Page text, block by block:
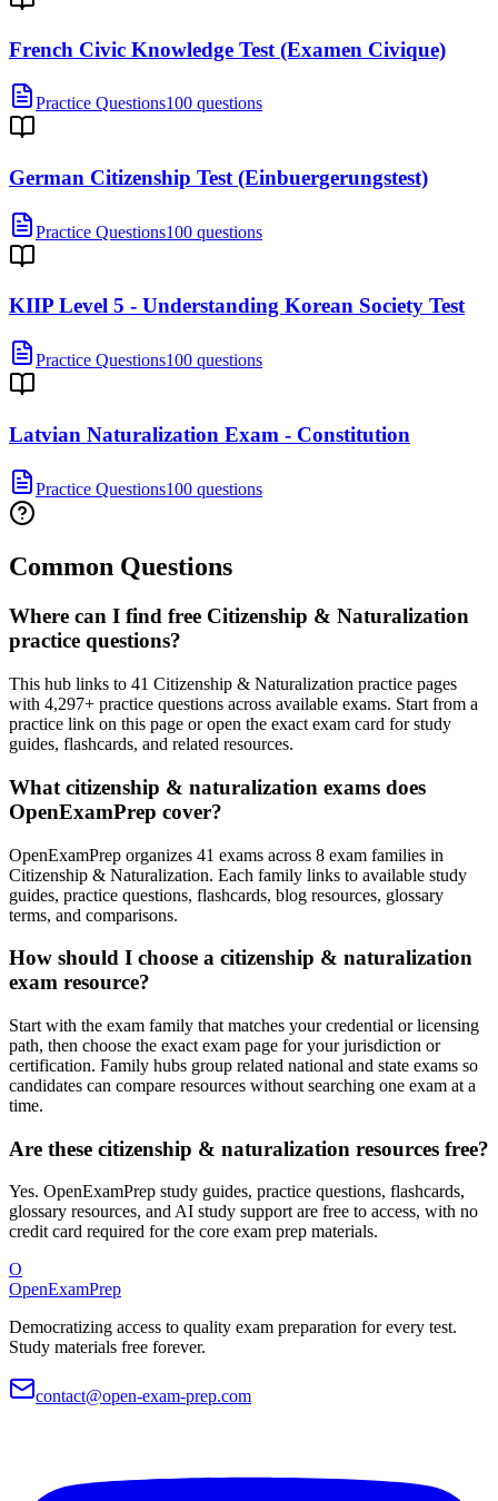
French Civic Knowledge Test (Examen Civique)
Practice Questions100 questions
German Citizenship Test (Einbuergerungstest)
Practice Questions100 questions
KIIP Level 5 - Understanding Korean Society Test
Practice Questions100 questions
Latvian Naturalization Exam - Constitution
Practice Questions100 questions
Common Questions
Where can I find free Citizenship & Naturalization
practice questions?
This hub links to 41 Citizenship & Naturalization practice pages
with 4,297+ practice questions across available exams. Start from a
practice link on this page or open the exact exam card for study
guides, flashcards, and related resources.
What citizenship & naturalization exams does
OpenExamPrep cover?
OpenExamPrep organizes 41 exams across 8 exam families in
Citizenship & Naturalization. Each family links to available study
guides, practice questions, flashcards, blog resources, glossary
terms, and comparisons.
How should I choose a citizenship & naturalization
exam resource?
Start with the exam family that matches your credential or licensing
path, then choose the exact exam page for your jurisdiction or
certification. Family hubs group related national and state exams so
candidates can compare resources without searching one exam at a
time.
Are these citizenship & naturalization resources free?
Yes. OpenExamPrep study guides, practice questions, flashcards,
glossary resources, and AI study support are free to access, with no
credit card required for the core exam prep materials.
O
OpenExamPrep
Democratizing access to quality exam preparation for every test.
Study materials free forever.
contact@open-exam-prep.com